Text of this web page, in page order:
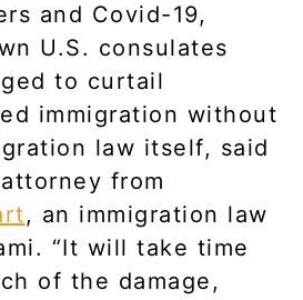
and Covid-19,
U.S. consulates
to curtail
immigration without
law itself, said
from
, an immigration law
“It will take time
of the damage,